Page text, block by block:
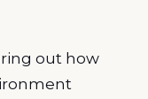
out how